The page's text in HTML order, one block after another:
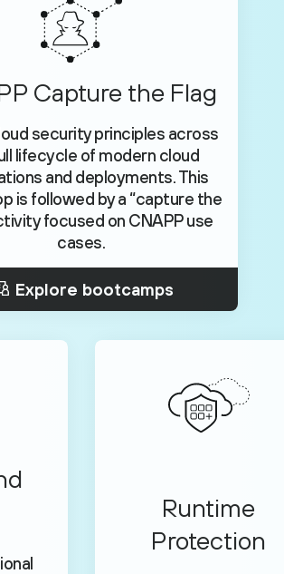
Capture the Flag
security principles across
lifecycle of modern cloud
and deployments. This
is followed by a “capture the
focused on CNAPP use
cases.
Explore bootcamps
Runtime
Protection